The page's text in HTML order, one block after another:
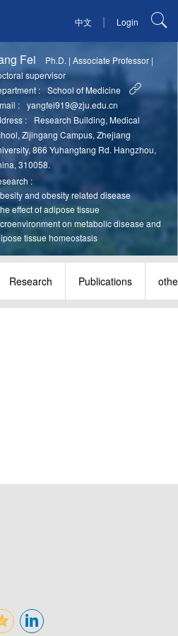
中文 | Login
Fei Ph.D. |Associate Professor |
supervisor
:
School of Medicine
:
yangfei919@zju.edu.cn
:
Research Building, Medical
Zijingang Campus, Zhejiang
866 Yuhangtang Rd. Hangzhou,
310058.
:
and obesity related disease
effect of adipose tissue
on metabolic disease and
tissue homeostasis
Research Publications